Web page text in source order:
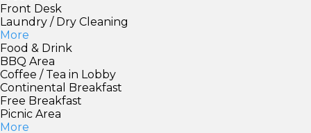
Front Desk
Laundry / Dry Cleaning
More
Food & Drink
BBQ Area
Coffee / Tea in Lobby
Continental Breakfast
Free Breakfast
Picnic Area
More